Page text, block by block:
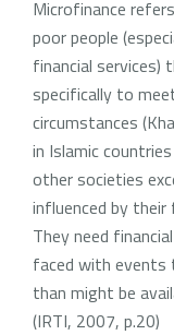
Microfinance
poor people
financial services)
specifically to
circumstances
in Islamic
other societies
influenced by
They need
faced with events
than might be
(IRTI, 2007, p.20)